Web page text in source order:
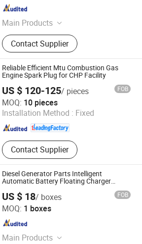
Main Products
Generator Set
Contact Supplier
Reliable Efficient Mtu Combustion Gas
Engine Spark Plug for CHP Facility
US $ 120-125/ pieces FOB
MOQ: 10 pieces
Installation Method : Fixed
Contact Supplier
Parts Co., Ltd.
Since 2025
Diesel Generator Parts Intelligent
Automatic Battery Floating Charger
CH2810/CH2806/CH2804 10A 12V24V
US $ 18/ boxes FOB
MOQ: 1 boxes
Main Products
Co., Ltd.
Since 2025